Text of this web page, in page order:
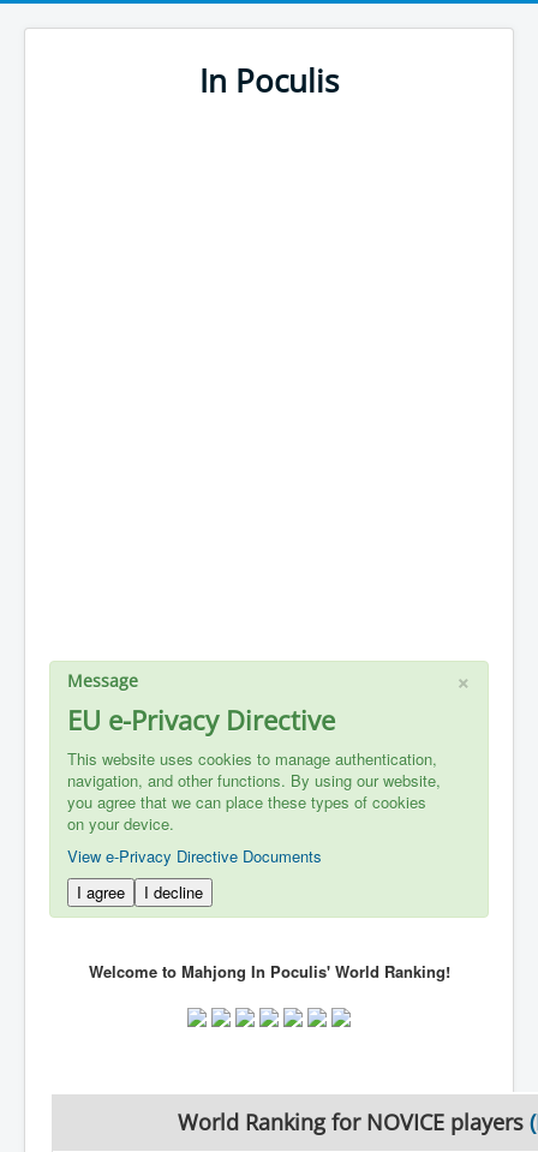
In Poculis
×
Message
EU e-Privacy Directive
This website uses cookies to manage authentication,
navigation, and other functions. By using our website,
you agree that we can place these types of cookies
on your device.
View e-Privacy Directive Documents
I agree
I decline
Welcome to Mahjong In Poculis' World Ranking!
World Ranking for NOVICE players (